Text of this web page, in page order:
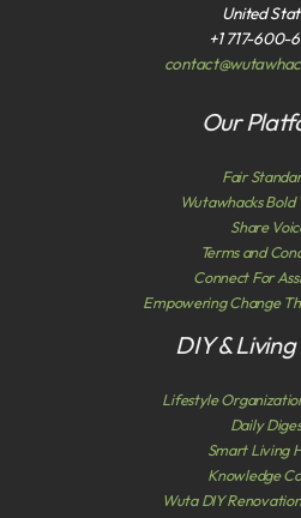
United
+1 717-600-
Our
Fair
Wutawhacks Bold
Share
Terms and
Connect For
Empowering Change
DIY &
Lifestyle
Daily
Smart Living
Knowledge
Wuta DIY